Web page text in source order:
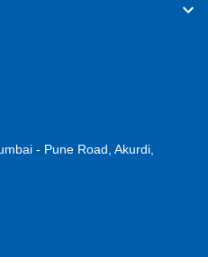
- Pune Road, Akurdi,